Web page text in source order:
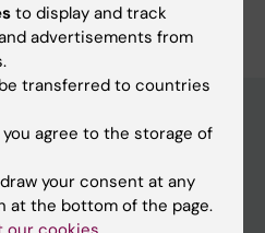
to display and track
advertisements from
transferred to countries
agree to the storage of
your consent at any
at the bottom of the page.